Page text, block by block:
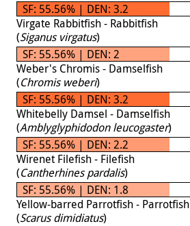
SF: 55.56% | DEN: 3.2
Virgate Rabbitfish - Rabbitfish
(Siganus virgatus)
SF: 55.56% | DEN: 2
Weber's Chromis - Damselfish
(Chromis weberi)
SF: 55.56% | DEN: 3.2
Whitebelly Damsel - Damselfish
(Amblyglyphidodon leucogaster)
SF: 55.56% | DEN: 2.2
Wirenet Filefish - Filefish
(Cantherhines pardalis)
SF: 55.56% | DEN: 1.8
Yellow-barred Parrotfish - Parrotfish
(Scarus dimidiatus)